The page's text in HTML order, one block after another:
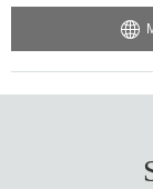
contact
That's the story
Obscene remarks
Moving the
We will prepare a
There is no